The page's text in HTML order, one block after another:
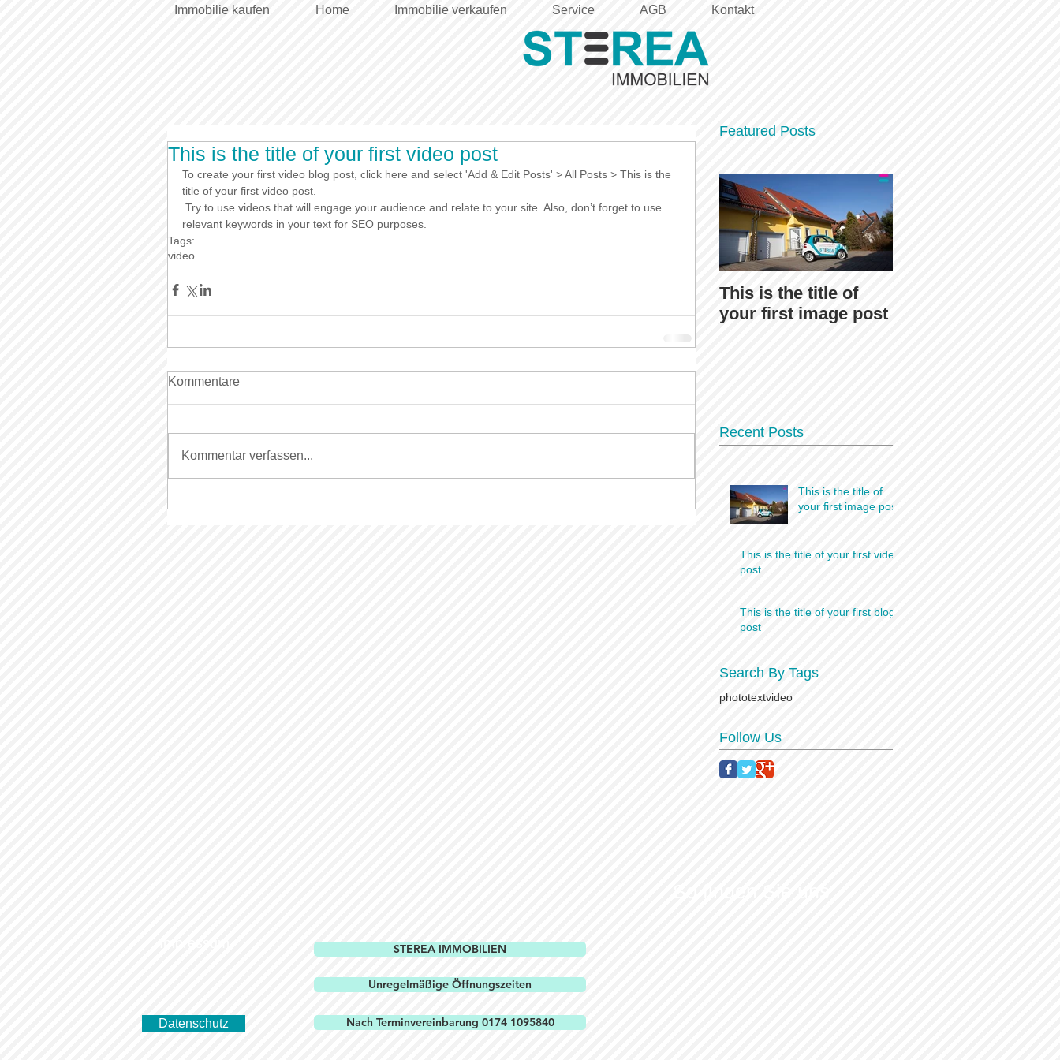
Immobilie kaufen Home Immobilie verkaufen Service AGB Kontakt
This is the title of your first video post
To create your first video blog post, click here and select 'Add & Edit Posts' > All Posts > This is the
title of your first video post.
relevant keywords in your text for SEO purposes.
Tags:
video
Kommentare
Kommentar verfassen...
Featured Posts
This is the title of
your first image post
Recent Posts
This is the title of
your first image post
This is the title of your first video
post
This is the title of your first blog
post
Search By Tags
phototextvideo
Follow Us
Datenschutz
Unregelmäßige Öffnungszeiten
Nach Terminvereinbarung 0174 1095840
STEREA IMMOBILIEN